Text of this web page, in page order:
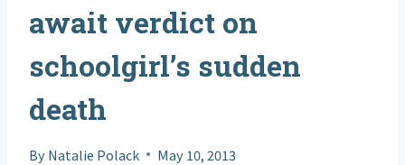
await verdict on
schoolgirl’s sudden
death
ByNatalie Polack May 10, 2013